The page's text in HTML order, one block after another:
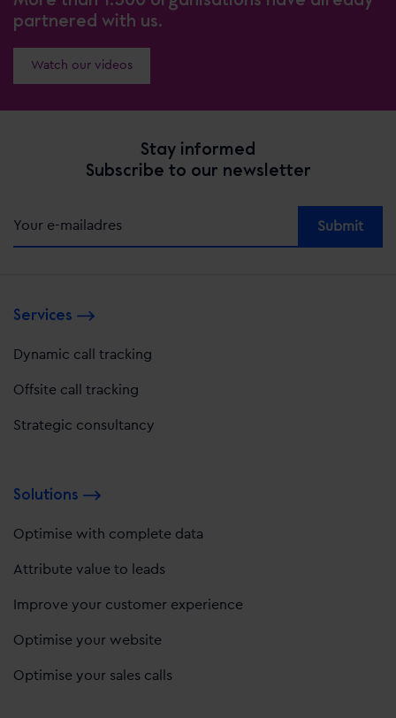
partnered with us.
Watch our videos
Stay informed
Subscribe to our newsletter
Services
Dynamic call tracking
Offsite call tracking
Strategic consultancy
Solutions
Optimise with complete data
Attribute value to leads
Improve your customer experience
Optimise your website
Optimise your sales calls